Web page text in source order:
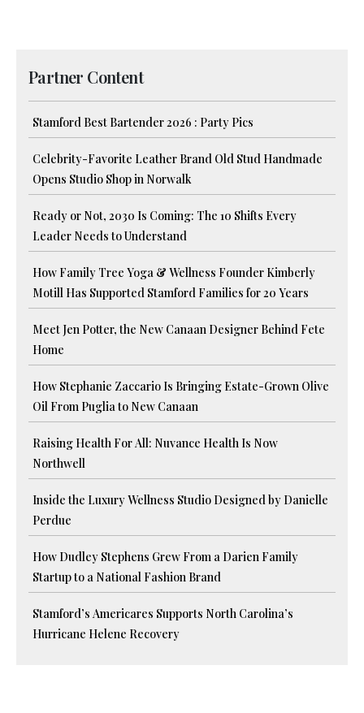
Partner Content
Stamford Best Bartender 2026 : Party Pics
Celebrity-Favorite Leather Brand Old Stud Handmade
Opens Studio Shop in Norwalk
Ready or Not, 2030 Is Coming: The 10 Shifts Every
Leader Needs to Understand
How Family Tree Yoga & Wellness Founder Kimberly
Motill Has Supported Stamford Families for 20 Years
Meet Jen Potter, the New Canaan Designer Behind Fete
Home
How Stephanie Zaccario Is Bringing Estate-Grown Olive
Oil From Puglia to New Canaan
Raising Health For All: Nuvance Health Is Now
Northwell
Inside the Luxury Wellness Studio Designed by Danielle
Perdue
How Dudley Stephens Grew From a Darien Family
Startup to a National Fashion Brand
Stamford’s Americares Supports North Carolina’s
Hurricane Helene Recovery